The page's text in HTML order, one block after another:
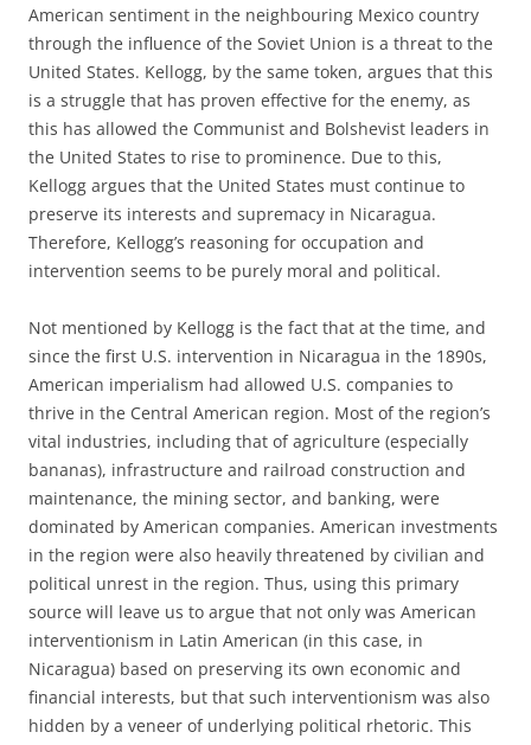
American sentiment in the neighbouring Mexico country
through the influence of the Soviet Union is a threat to the
United States. Kellogg, by the same token, argues that this
is a struggle that has proven effective for the enemy, as
this has allowed the Communist and Bolshevist leaders in
the United States to rise to prominence. Due to this,
Kellogg argues that the United States must continue to
preserve its interests and supremacy in Nicaragua.
Therefore, Kellogg’s reasoning for occupation and
intervention seems to be purely moral and political.
Not mentioned by Kellogg is the fact that at the time, and
since the first U.S. intervention in Nicaragua in the 1890s,
American imperialism had allowed U.S. companies to
thrive in the Central American region. Most of the region’s
vital industries, including that of agriculture (especially
bananas), infrastructure and railroad construction and
maintenance, the mining sector, and banking, were
dominated by American companies. American investments
in the region were also heavily threatened by civilian and
political unrest in the region. Thus, using this primary
source will leave us to argue that not only was American
interventionism in Latin American (in this case, in
Nicaragua) based on preserving its own economic and
financial interests, but that such interventionism was also
hidden by a veneer of underlying political rhetoric. This